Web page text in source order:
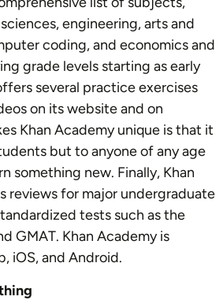
engineering, arts and
coding, and economics and
grade levels starting as early
several practice exercises
on its website and on
Khan Academy unique is that it
but to anyone of any age
something new. Finally, Khan
reviews for major undergraduate
tests such as the
GMAT. Khan Academy is
iOS, and Android.